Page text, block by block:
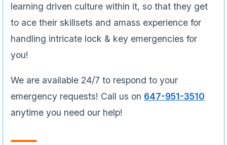
learning driven culture within it, so that they get
to ace their skillsets and amass experience for
handling intricate lock & key emergencies for
you!
We are available 24/7 to respond to your
emergency requests! Call us on 647-951-3510
anytime you need our help!